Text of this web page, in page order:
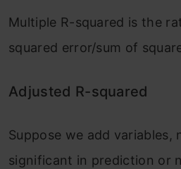
Multiple R-squared is the
squared error/sum of
Adjusted R-squared
Suppose we add variables,
significant in prediction or